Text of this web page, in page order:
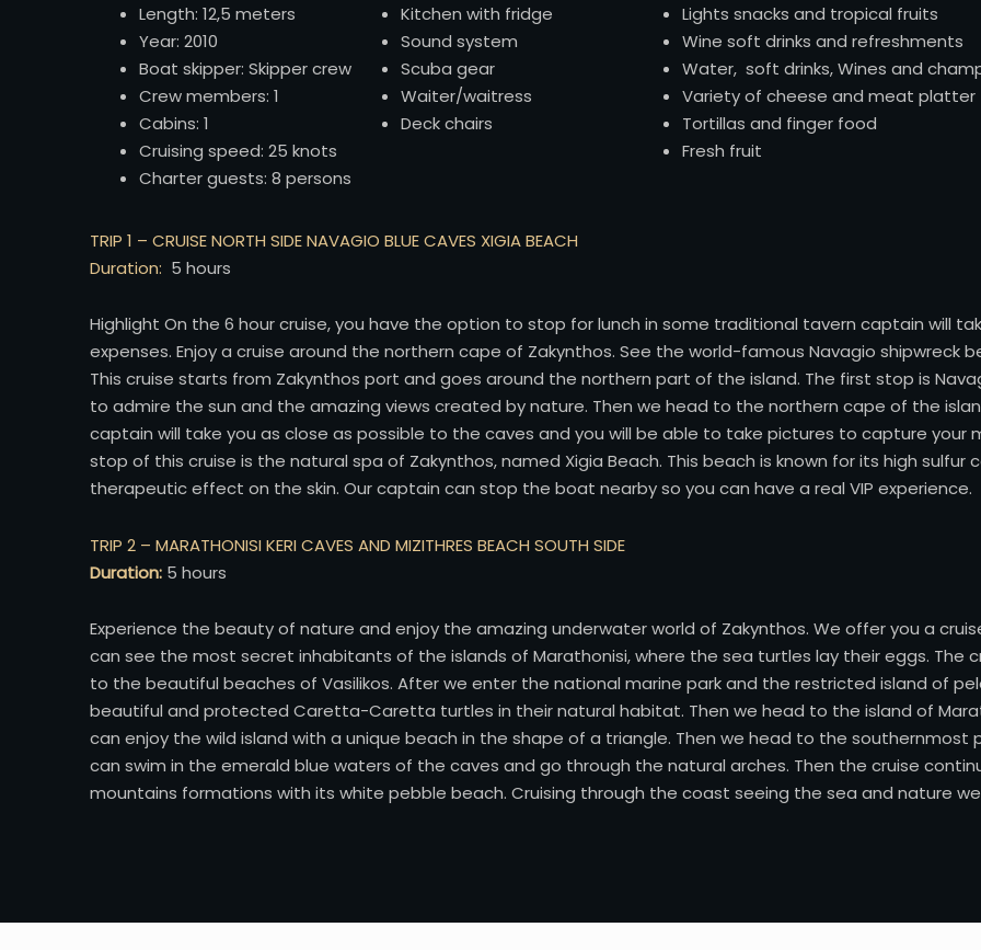
Length: 12,5 meters
Year: 2010
Boat skipper: Skipper crew
Crew members: 1
Cabins: 1
Cruising speed: 25 knots
Charter guests: 8 persons
Kitchen with fridge
Sound system
Scuba gear
Waiter/waitress
Deck chairs
Lights snacks and tropical fruits
Wine soft drinks and refreshments
Water, soft drinks, Wines and
Variety of cheese and meat platter
Tortillas and finger food
Fresh fruit
TRIP 1 – CRUISE NORTH SIDE NAVAGIO BLUE CAVES XIGIA BEACH
Duration: 5 hours
Highlight On the 6 hour cruise, you have the option to stop for lunch in some traditional tavern captain will
expenses. Enjoy a cruise around the northern cape of Zakynthos. See the world-famous Navagio shipwreck
This cruise starts from Zakynthos port and goes around the northern part of the island. The first stop is
to admire the sun and the amazing views created by nature. Then we head to the northern cape of the
captain will take you as close as possible to the caves and you will be able to take pictures to capture your
stop of this cruise is the natural spa of Zakynthos, named Xigia Beach. This beach is known for its high
therapeutic effect on the skin. Our captain can stop the boat nearby so you can have a real VIP experience.
TRIP 2 – MARATHONISI KERI CAVES AND MIZITHRES BEACH SOUTH SIDE
Duration: 5 hours
Experience the beauty of nature and enjoy the amazing underwater world of Zakynthos. We offer you a
can see the most secret inhabitants of the islands of Marathonisi, where the sea turtles lay their eggs. The
to the beautiful beaches of Vasilikos. After we enter the national marine park and the restricted island of
beautiful and protected Caretta-Caretta turtles in their natural habitat. Then we head to the island of
can enjoy the wild island with a unique beach in the shape of a triangle. Then we head to the southernmost
can swim in the emerald blue waters of the caves and go through the natural arches. Then the cruise
mountains formations with its white pebble beach. Cruising through the coast seeing the sea and nature